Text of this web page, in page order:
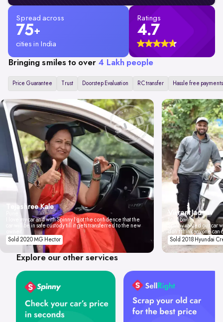
Spread across
75+
cities in India
Ratings
4.7
Bringing smiles to over 4 Lakh people
Price Guarantee Trust Doorstep Evaluation RC transfer Hassle free payments
Tejashree Kale
I love my car and with Spinny I got the confidence that the
car will be in safe custody till it gets transferred to the new
Sold 2020 MG Hector
Vikrant Jadhav
Mumbai
Spinny valued our car
don't think anyone
Sold 2018 Hyundai
Explore our other services